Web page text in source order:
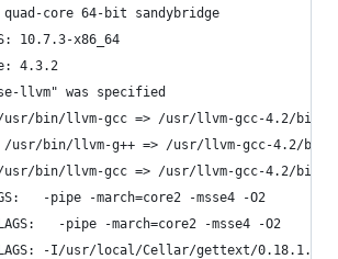
quad-core 64-bit sandybridge
10.7.3-x86_64
4.3.2
llvm" was specified
usr/bin/llvm-gcc => /usr/llvm-gcc-4.2/bin/
/usr/bin/llvm-g++ => /usr/llvm-gcc-4.2/bin/
usr/bin/llvm-gcc => /usr/llvm-gcc-4.2/bin/
-pipe -march=core2 -msse4 -O2
-pipe -march=core2 -msse4 -O2
-I/usr/local/Cellar/gettext/0.18.1.1/